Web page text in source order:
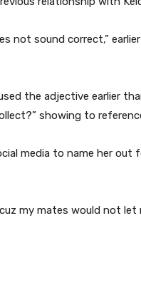
not sound correct,”
the adjective earlier
showing to
media to name her out
my mates would not